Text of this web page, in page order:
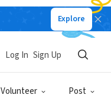
Explore
Volunteer Post
Log In Sign Up